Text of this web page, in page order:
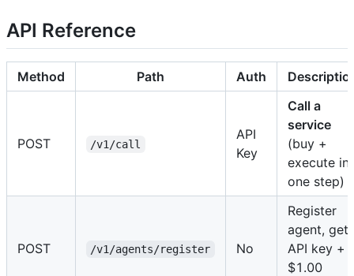
API Reference
Method Path Auth
POST /v1/call
API
Key
Call a
service
(buy +
execute in
one step)
POST /v1/agents/register No
Register
agent, get
API key +
$1.00